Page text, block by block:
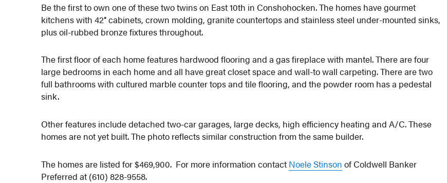
Be the first to own one of these two twins on East 10th in Conshohocken. The homes have gourmet
kitchens with 42″ cabinets, crown molding, granite countertops and stainless steel under-mounted sinks,
plus oil-rubbed bronze fixtures throughout.
The first floor of each home features hardwood flooring and a gas fireplace with mantel. There are four
large bedrooms in each home and all have great closet space and wall-to wall carpeting. There are two
full bathrooms with cultured marble counter tops and tile flooring, and the powder room has a pedestal
sink.
Other features include detached two-car garages, large decks, high efficiency heating and A/C. These
homes are not yet built. The photo reflects similar construction from the same builder.
The homes are listed for $469,900. For more information contact Noele Stinson of Coldwell Banker
Preferred at (610) 828-9558.